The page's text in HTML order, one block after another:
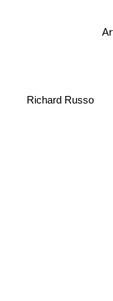
Richard Russo